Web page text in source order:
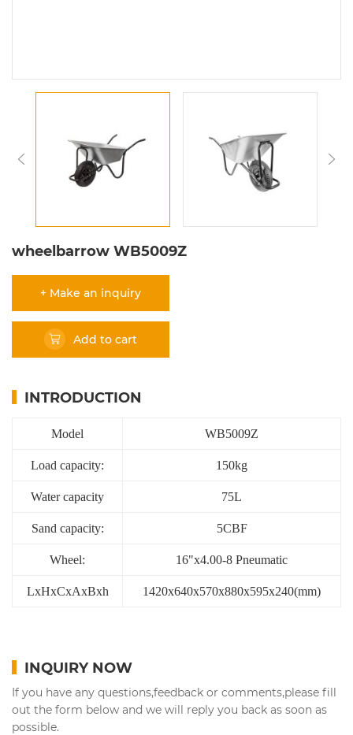
wheelbarrow WB5009Z
+ Make an inquiry
Add to cart
INTRODUCTION
Model WB5009Z
Load capacity: 150kg
Water capacity 75L
Sand capacity: 5CBF
Wheel: 16"x4.00-8 Pneumatic
LxHxCxAxBxh 1420x640x570x880x595x240(mm)
INQUIRY NOW
If you have any questions,feedback or comments,please fill
out the form below and we will reply you back as soon as
possible.